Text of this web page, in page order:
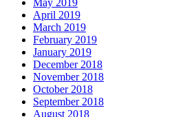
May 2019
April 2019
March 2019
February 2019
January 2019
December 2018
November 2018
October 2018
September 2018
August 2018